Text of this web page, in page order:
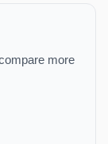
more